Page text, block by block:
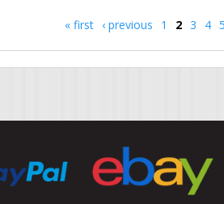
« first ‹ previous 1 2 3 4 5